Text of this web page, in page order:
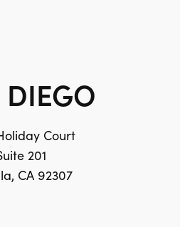
DIEGO
Court
201
CA 92307